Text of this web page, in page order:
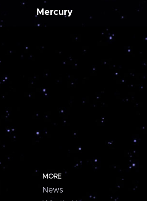
Mercury
MORE
News